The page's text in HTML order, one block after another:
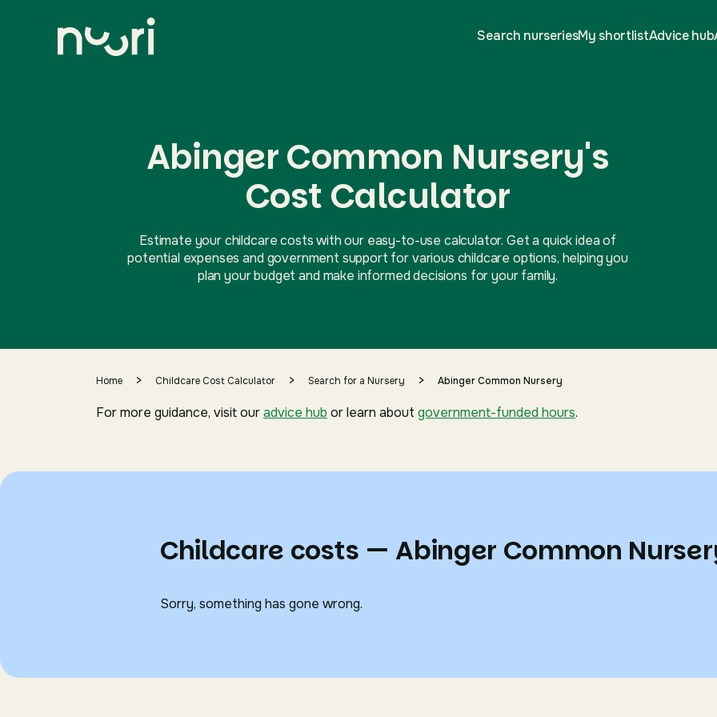
Search nurseriesMy shortlistAdvice hub
Abinger Common Nursery's
Cost Calculator
Estimate your childcare costs with our easy-to-use calculator. Get a quick idea of
potential expenses and government support for various childcare options, helping you
plan your budget and make informed decisions for your family.
Home > Childcare Cost Calculator > Search for a Nursery > Abinger Common Nursery
For more guidance, visit ouradvice hub or learn about government-funded hours.
Childcare costs — Abinger Common
Sorry, something has gone wrong.